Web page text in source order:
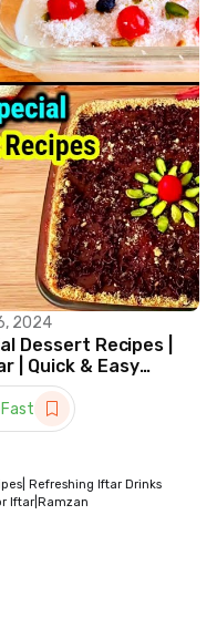
2024
Dessert Recipes |
| Quick & Easy
Fast